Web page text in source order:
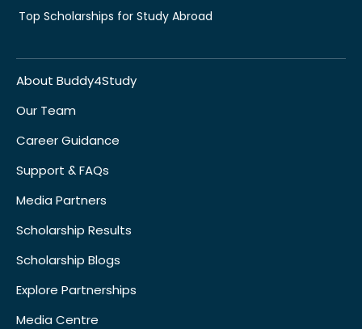
Top Scholarships for Study Abroad
About Buddy4Study
Our Team
Career Guidance
Support & FAQs
Media Partners
Scholarship Results
Scholarship Blogs
Explore Partnerships
Media Centre